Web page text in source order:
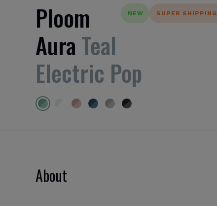
NEW SUPER SHIPPING
Ploom
Aura Teal
Electric Pop
About